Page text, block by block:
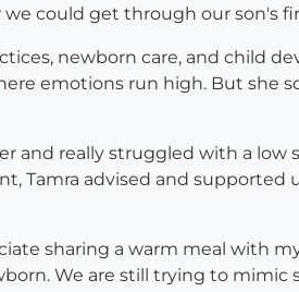
could get through our son's
newborn care, and child
emotions run high. But she
and really struggled with a low
Tamra advised and
sharing a warm meal with
We are still trying to